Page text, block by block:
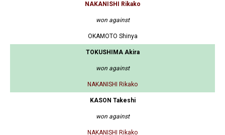
NAKANISHI Rikako
won against
OKAMOTO Shinya
TOKUSHIMA Akira
won against
NAKANISHI Rikako
KASON Takeshi
won against
NAKANISHI Rikako